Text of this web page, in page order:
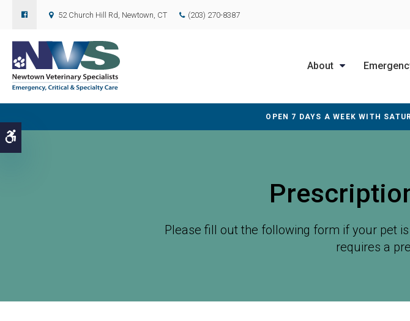
52 Church Hill Rd Newtown CT (203) 270-8387
About
OPEN 7 DAYS A WEEK WITH
Please fill out the following form if your pet
requires a